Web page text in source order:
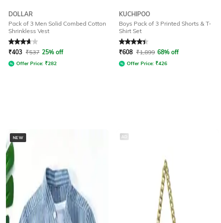
DOLLAR
Pack of 3 Men Solid Combed Cotton
Shrinkless Vest
Rated3.9out of 5
₹403 ₹537 25% off
Offer Price: ₹282
KUCHIPOO
Boys Pack of 3 Printed Shorts & T-
Shirt Set
Rated4.1out of 5
₹608 ₹1,899 68% off
Offer Price: ₹426
NEW AD